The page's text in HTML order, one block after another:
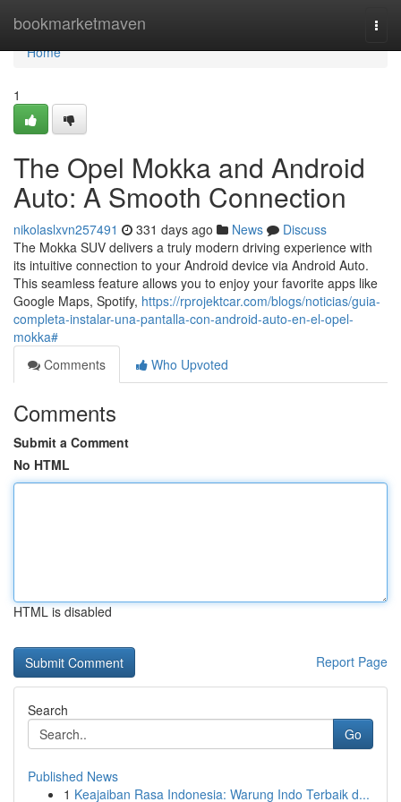
bookmarketmaven
Home
Home
1
The Opel Mokka and Android
Auto: A Smooth Connection
nikolaslxvn257491 331 days ago News
Discuss
The Mokka SUV delivers a truly modern driving experience with
its intuitive connection to your Android device via Android Auto.
This seamless feature allows you to enjoy your favorite apps like
Google Maps, Spotify, https://rprojektcar.com/blogs/noticias/guia-
completa-instalar-una-pantalla-con-android-auto-en-el-opel-
mokka#
Comments
Who Upvoted
Comments
Submit a Comment
No HTML
HTML is disabled
Report Page
Search
Go
Published News
1 Keajaiban Rasa Indonesia: Warung Indo Terbaik d...